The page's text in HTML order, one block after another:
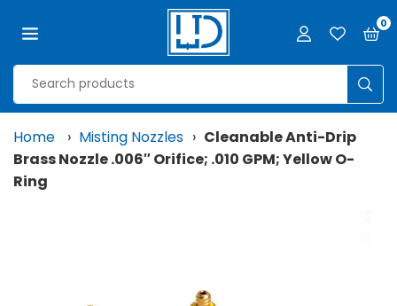
LJD
FACILITIES,
0
Home › Misting Nozzles › Cleanable Anti-Drip
Brass Nozzle .006″ Orifice; .010 GPM; Yellow O-
Ring